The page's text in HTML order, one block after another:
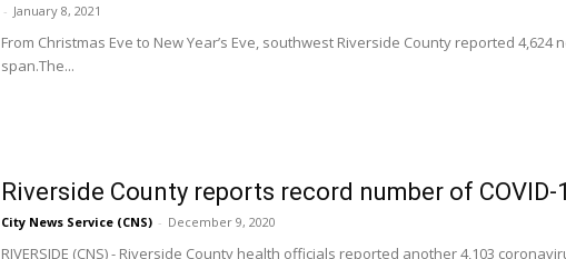
- January 8, 2021
From Christmas Eve to New Year’s Eve, southwest Riverside County reported
span.The...
Riverside County reports record number of COVID-
City News Service (CNS) - December 9, 2020
RIVERSIDE (CNS) - Riverside County health officials reported another 4,103